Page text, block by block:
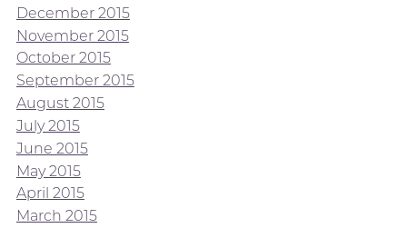
December 2015
November 2015
October 2015
September 2015
August 2015
July 2015
June 2015
May 2015
April 2015
March 2015